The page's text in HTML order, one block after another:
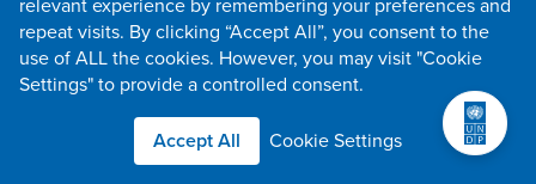
Is there an effective legal framework protecting the
freedom of the media and press?
3.31
To what extent is content (e.g., news media, social
media, messaging apps, VPNs) censored in a
4.06
Everyone (including non-citizens and legal entities)
has the right to file requests for information.
2.5
relevant experience by remembering your preferences and
repeat visits. By clicking “Accept All”, you consent to the
use of ALL the cookies. However, you may visit "Cookie
Settings" to provide a controlled consent.
Accept All Cookie Settings